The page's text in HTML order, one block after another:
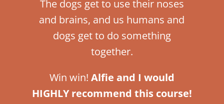
The dogs get to use their noses
and brains, and us humans and
dogs get to do something
together.
Win win! Alfie and I would
HIGHLY recommend this course!